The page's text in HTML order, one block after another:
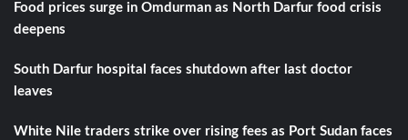
Food prices surge in Omdurman as North Darfur food crisis
deepens
South Darfur hospital faces shutdown after last doctor
leaves
White Nile traders strike over rising fees as Port Sudan faces